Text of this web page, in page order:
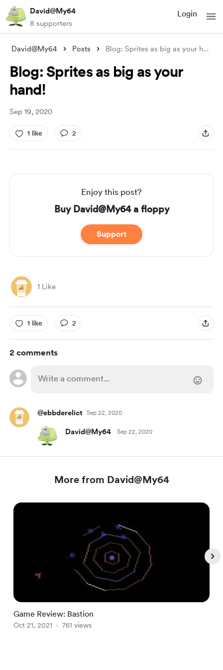
David@My64
8 supporters
Login
David@My64 Posts Blog: Sprites as big as your hand!
Blog: Sprites as big as your
hand!
Sep 19, 2020
1 like 2
Enjoy this post?
Buy David@My64 a floppy
Support
1 Like
1 like 2
2 comments
@ebbderelict Sep 22, 2020
David@My64 Sep 22, 2020
More from David@My64
Game Review: Bastion
Oct 21, 2021 761 views